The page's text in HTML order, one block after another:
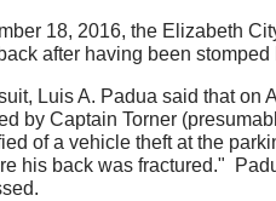
18, 2016, the Elizabeth
after having been stomped
Luis A. Padua said that
by Captain Torner
of a vehicle theft at the
his back was fractured."